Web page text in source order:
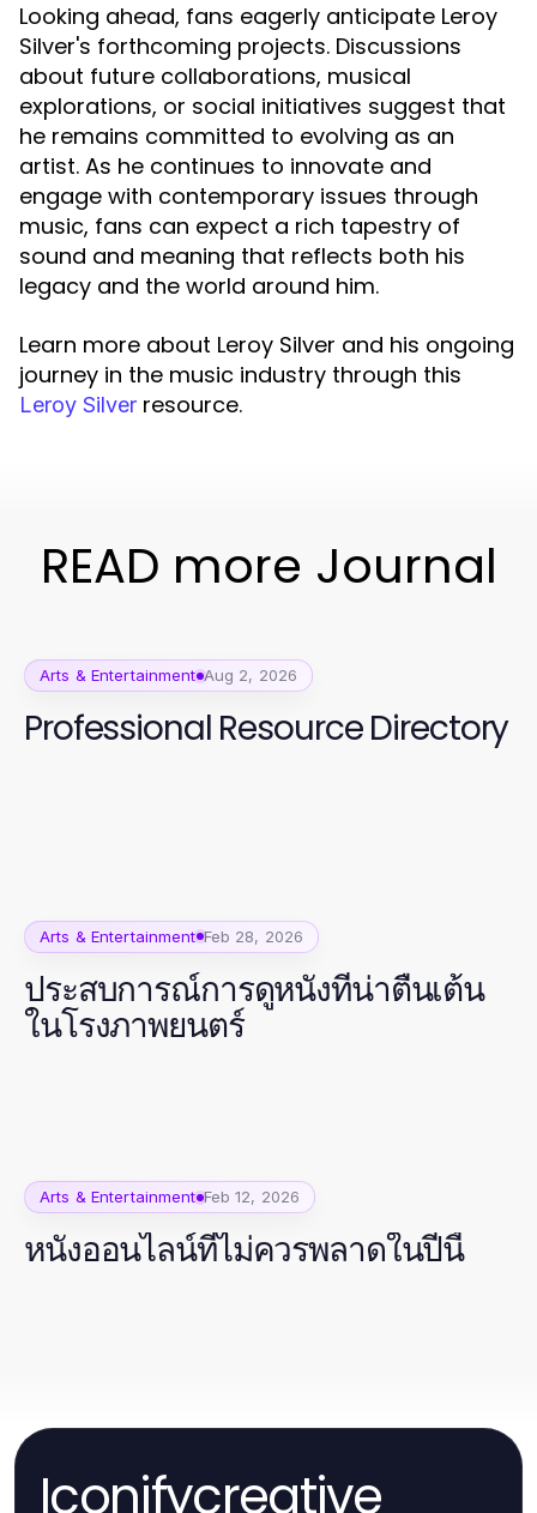
Looking ahead, fans eagerly anticipate Leroy
Silver's forthcoming projects. Discussions
about future collaborations, musical
explorations, or social initiatives suggest that
he remains committed to evolving as an
artist. As he continues to innovate and
engage with contemporary issues through
music, fans can expect a rich tapestry of
sound and meaning that reflects both his
legacy and the world around him.
Learn more about Leroy Silver and his ongoing
journey in the music industry through this
Leroy Silver resource.
READ more Journal
Arts & Entertainment Aug 2, 2026
Professional Resource Directory
Arts & Entertainment Feb 28, 2026
ประสบการณ์การดูหนังที่น่าตื่นเต้น
ในโรงภาพยนตร์
Arts & Entertainment Feb 12, 2026
หนังออนไลน์ที่ไม่ควรพลาดในปีนี้
Iconifycreative